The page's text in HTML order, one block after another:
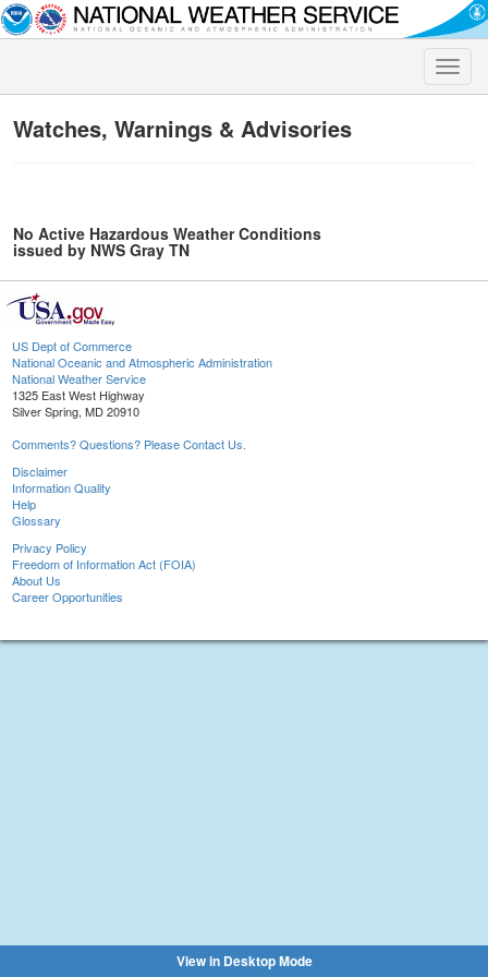
Toggle
Watches, Warnings & Advisories
No Active Hazardous Weather Conditions
issued by NWS Gray TN
US Dept of Commerce
National Oceanic and Atmospheric Administration
National Weather Service
1325 East West Highway
Silver Spring, MD 20910
Comments? Questions? Please Contact Us.
Disclaimer
Information Quality
Help
Glossary
Privacy Policy
Freedom of Information Act (FOIA)
About Us
Career Opportunities
View in Desktop Mode